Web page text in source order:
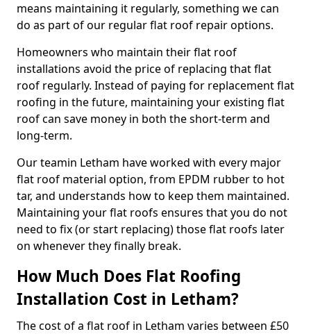
means maintaining it regularly, something we can
do as part of our regular flat roof repair options.
Homeowners who maintain their flat roof
installations avoid the price of replacing that flat
roof regularly. Instead of paying for replacement flat
roofing in the future, maintaining your existing flat
roof can save money in both the short-term and
long-term.
Our teamin Letham have worked with every major
flat roof material option, from EPDM rubber to hot
tar, and understands how to keep them maintained.
Maintaining your flat roofs ensures that you do not
need to fix (or start replacing) those flat roofs later
on whenever they finally break.
How Much Does Flat Roofing
Installation Cost in Letham?
The cost of a flat roof in Letham varies between £50